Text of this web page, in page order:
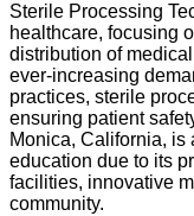
Sterile Processing
healthcare, focusing
distribution of
ever-increasing
practices, sterile
ensuring patient
Monica, California,
education due to its
facilities, innovative
community.